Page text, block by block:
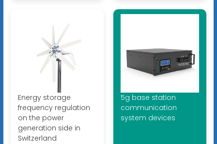
Energy storage
frequency regulation
on the power
generation side in
Switzerland
5g base station
communication
system devices